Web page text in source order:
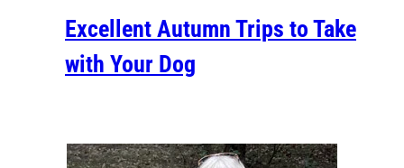
Excellent Autumn Trips to Take
with Your Dog